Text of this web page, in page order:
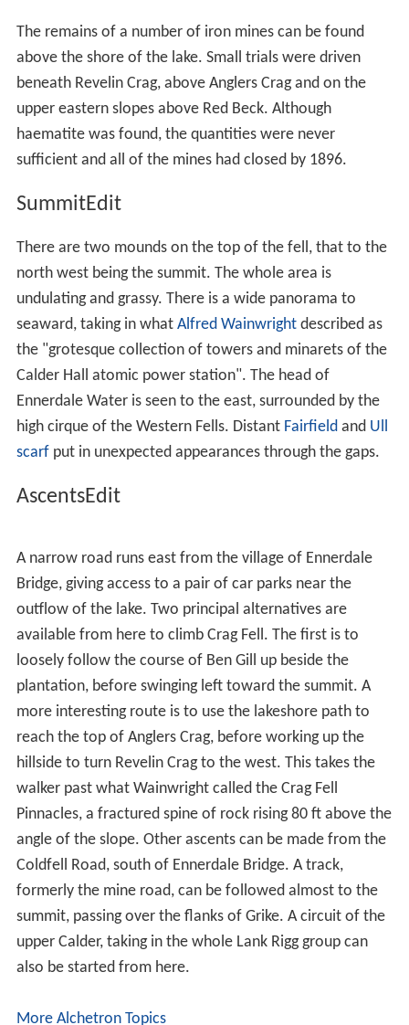
The remains of a number of iron mines can be found
above the shore of the lake. Small trials were driven
beneath Revelin Crag, above Anglers Crag and on the
upper eastern slopes above Red Beck. Although
haematite was found, the quantities were never
sufficient and all of the mines had closed by 1896.
SummitEdit
There are two mounds on the top of the fell, that to the
north west being the summit. The whole area is
undulating and grassy. There is a wide panorama to
seaward, taking in what Alfred Wainwrightdescribed as
the "grotesque collection of towers and minarets of the
Calder Hall atomic power station". The head of
Ennerdale Water is seen to the east, surrounded by the
high cirque of the Western Fells. Distant Fairfieldand Ull
scarfput in unexpected appearances through the gaps.
AscentsEdit
A narrow road runs east from the village of Ennerdale
Bridge, giving access to a pair of car parks near the
outflow of the lake. Two principal alternatives are
available from here to climb Crag Fell. The first is to
loosely follow the course of Ben Gill up beside the
plantation, before swinging left toward the summit. A
more interesting route is to use the lakeshore path to
reach the top of Anglers Crag, before working up the
hillside to turn Revelin Crag to the west. This takes the
walker past what Wainwright called the Crag Fell
Pinnacles, a fractured spine of rock rising 80 ft above the
angle of the slope. Other ascents can be made from the
Coldfell Road, south of Ennerdale Bridge. A track,
formerly the mine road, can be followed almost to the
summit, passing over the flanks of Grike. A circuit of the
upper Calder, taking in the whole Lank Rigg group can
also be started from here.
More Alchetron Topics